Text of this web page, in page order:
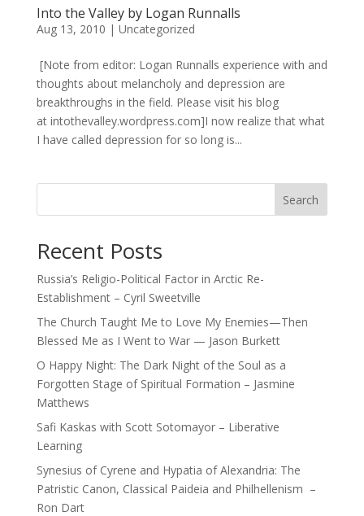
Into the Valley by Logan Runnalls
Aug 13, 2010 | Uncategorized
[Note from editor: Logan Runnalls experience with and
thoughts about melancholy and depression are
breakthroughs in the field. Please visit his blog
at intothevalley.wordpress.com]I now realize that what
I have called depression for so long is...
Search
Recent Posts
Russia’s Religio-Political Factor in Arctic Re-
Establishment – Cyril Sweetville
The Church Taught Me to Love My Enemies—Then
Blessed Me as I Went to War — Jason Burkett
O Happy Night: The Dark Night of the Soul as a
Forgotten Stage of Spiritual Formation – Jasmine
Matthews
Safi Kaskas with Scott Sotomayor – Liberative
Learning
Synesius of Cyrene and Hypatia of Alexandria: The
Patristic Canon, Classical Paideia and Philhellenism –
Ron Dart